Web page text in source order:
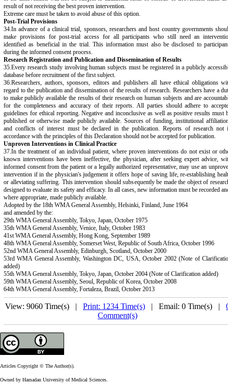
result of not receiving the best proven intervention.
Extreme care must be taken to avoid abuse of this option.
Post-Trial Provisions
34.In advance of a clinical trial, sponsors, researchers and host country governments
make provisions for post-trial access for all participants who still need an
identified as beneficial in the trial. This information must also be disclosed to
during the informed consent process.
Research Registration and Publication and Dissemination of Results
35.Every research study involving human subjects must be registered in a publicly
database before recruitment of the first subject.
36.Researchers, authors, sponsors, editors and publishers all have ethical obligations
regard to the publication and dissemination of the results of research. Researchers have a
to make publicly available the results of their research on human subjects and are
for the completeness and accuracy of their reports. All parties should adhere to
guidelines for ethical reporting. Negative and inconclusive as well as positive results must
published or otherwise made publicly available. Sources of funding, institutional
and conflicts of interest must be declared in the publication. Reports of research not
accordance with the principles of this Declaration should not be accepted for publication.
Unproven Interventions in Clinical Practice
37.In the treatment of an individual patient, where proven interventions do not exist or
known interventions have been ineffective, the physician, after seeking expert advice,
informed consent from the patient or a legally authorized representative, may use an
intervention if in the physician's judgement it offers hope of saving life, re-establishing
or alleviating suffering. This intervention should subsequently be made the object of
designed to evaluate its safety and efficacy. In all cases, new information must be recorded
where appropriate, made publicly available.
Adopted by the 18th WMA General Assembly, Helsinki, Finland, June 1964
and amended by the:
29th WMA General Assembly, Tokyo, Japan, October 1975
35th WMA General Assembly, Venice, Italy, October 1983
41st WMA General Assembly, Hong Kong, September 1989
48th WMA General Assembly, Somerset West, Republic of South Africa, October 1996
52nd WMA General Assembly, Edinburgh, Scotland, October 2000
53rd WMA General Assembly, Washington DC, USA, October 2002 (Note of
added)
55th WMA General Assembly, Tokyo, Japan, October 2004 (Note of Clarification added)
59th WMA General Assembly, Seoul, Republic of Korea, October 2008
64th WMA General Assembly, Fortaleza, Brazil, October 2013
View: 9060 Time(s) | Print: 1234 Time(s) | Email: 0 Time(s) |
Comment(s)
Articles Copyright © The Author(s).
Owned by Hamadan University of Medical Sciences.